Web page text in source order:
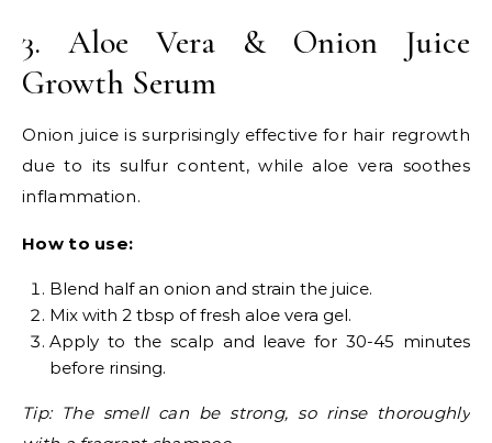
3. Aloe Vera & Onion Juice
Growth Serum
Onion juice is surprisingly effective for hair regrowth
due to its sulfur content, while aloe vera soothes
inflammation.
How to use:
Blend half an onion and strain the juice.
Mix with 2 tbsp of fresh aloe vera gel.
Apply to the scalp and leave for 30-45 minutes
before rinsing.
Tip: The smell can be strong, so rinse thoroughly